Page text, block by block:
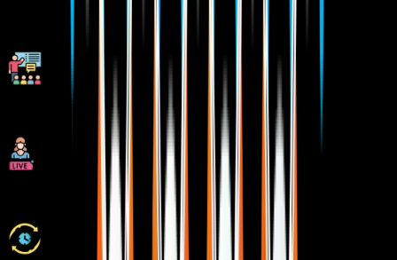
Industry Experienced Trainers
Class Recordings for Missed Classes